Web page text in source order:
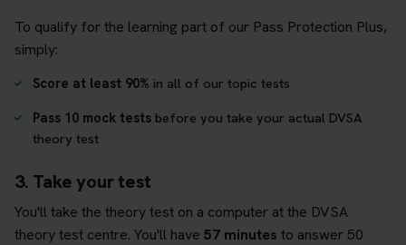
To qualify for the learning part of our Pass Protection Plus,
simply:
Score at least 90% in all of our topic tests
Pass 10 mock tests before you take your actual DVSA
theory test
3. Take your test
You'll take the theory test on a computer at the DVSA
theory test centre. You'll have 57 minutes to answer 50